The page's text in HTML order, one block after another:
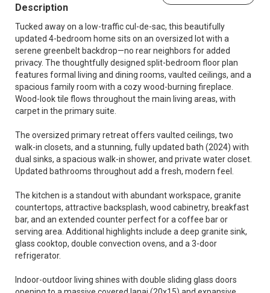
Description
Tucked away on a low-traffic cul-de-sac, this beautifully
updated 4-bedroom home sits on an oversized lot with a
serene greenbelt backdrop—no rear neighbors for added
privacy. The thoughtfully designed split-bedroom floor plan
features formal living and dining rooms, vaulted ceilings, and a
spacious family room with a cozy wood-burning fireplace.
Wood-look tile flows throughout the main living areas, with
carpet in the primary suite.
The oversized primary retreat offers vaulted ceilings, two
walk-in closets, and a stunning, fully updated bath (2024) with
dual sinks, a spacious walk-in shower, and private water closet.
Updated bathrooms throughout add a fresh, modern feel.
The kitchen is a standout with abundant workspace, granite
countertops, attractive backsplash, wood cabinetry, breakfast
bar, and an extended counter perfect for a coffee bar or
serving area. Additional highlights include a deep granite sink,
glass cooktop, double convection ovens, and a 3-door
refrigerator.
Indoor-outdoor living shines with double sliding glass doors